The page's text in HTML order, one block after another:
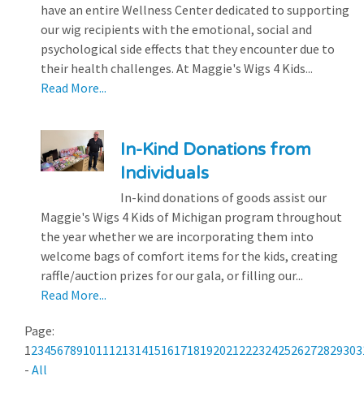
have an entire Wellness Center dedicated to supporting
our wig recipients with the emotional, social and
psychological side effects that they encounter due to
their health challenges. At Maggie's Wigs 4 Kids...
Read More...
In-Kind Donations from
Individuals
In-kind donations of goods assist our
Maggie's Wigs 4 Kids of Michigan program throughout
the year whether we are incorporating them into
welcome bags of comfort items for the kids, creating
raffle/auction prizes for our gala, or filling our...
Read More...
Page:
123456789101112131415161718192021222324252627282930
- All